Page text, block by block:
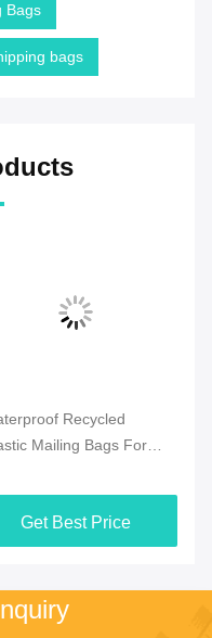
Bags
bags
Recycled
Mailing Bags For
Get Best Price